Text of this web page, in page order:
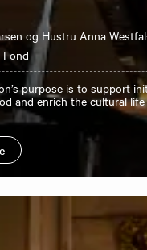
og Hustru Anna
purpose is to support
and enrich the cultural